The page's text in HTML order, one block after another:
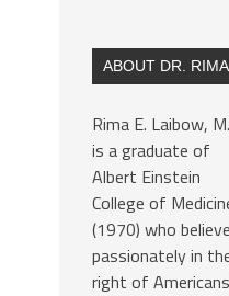
ABOUT DR.
Rima E. Laibow,
is a graduate of
Albert Einstein
College of
(1970) who
passionately in
right of